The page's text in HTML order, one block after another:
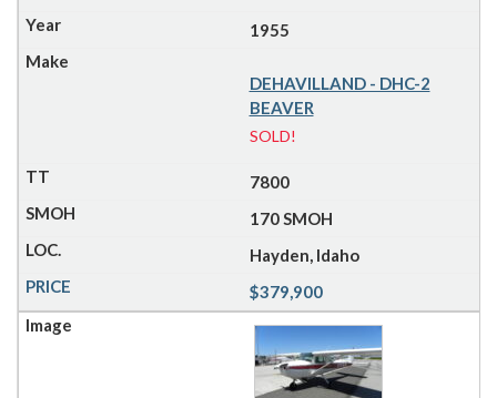
1955
DEHAVILLAND - DHC-2
BEAVER
SOLD!
7800
170 SMOH
Hayden, Idaho
$379,900